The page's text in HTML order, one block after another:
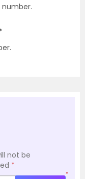
number.
not be
*
*